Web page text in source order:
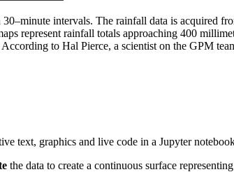
intervals. The rainfall data is acquired
represent rainfall totals approaching 400
to Hal Pierce, a scientist on the GPM
text, graphics and live code in a Jupyter
the data to create a continuous surface